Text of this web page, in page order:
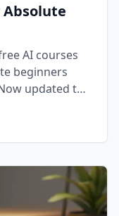
Absolute
AI courses
beginners
updated to
AI learning